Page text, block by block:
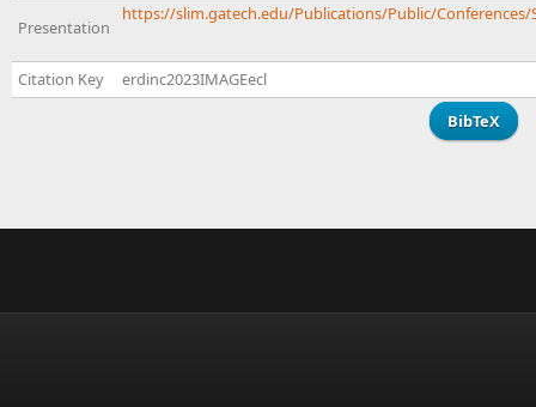
Presentation
https://slim.gatech.edu/Publications/Public/Conferences/
Citation Key
erdinc2023IMAGEecl
BibTeX